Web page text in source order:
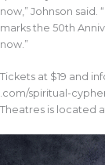
now,” Johnson
marks the 50th
now.”
Tickets at $19 and
.com/spiritual-
Theatres is located